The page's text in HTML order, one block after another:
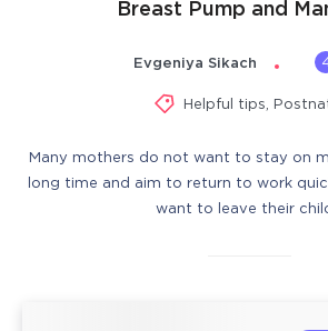
Breast Pump and
Evgeniya Sikach
Helpful tips
Many mothers do not want to stay on
long time and aim to return to work
want to leave their